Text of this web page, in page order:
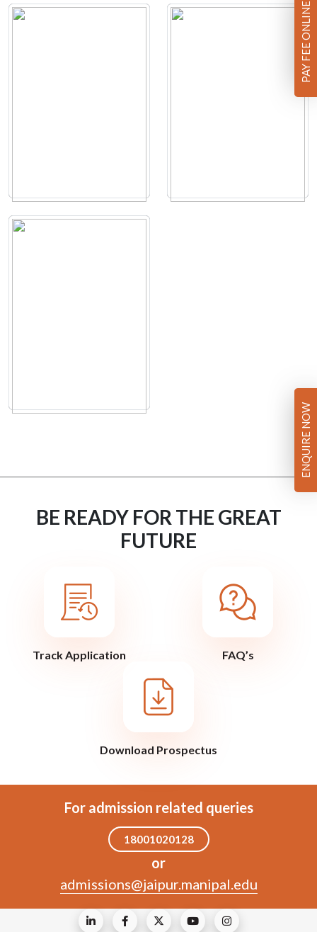
BE READY FOR THE GREAT
FUTURE
Track Application FAQ’s
Download Prospectus
For admission related queries
18001020128
or
admissions@jaipur.manipal.edu
PAY FEE ONLINE
ENQUIRE NOW